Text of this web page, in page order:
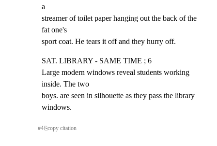
a
streamer of toilet paper hanging out the back of the
fat one's
sport coat. He tears it off and they hurry off.
SAT. LIBRARY - SAME TIME ; 6
Large modern windows reveal students working
inside. The two
boys. are seen in silhouette as they pass the library
windows.
#4⎘copy citation